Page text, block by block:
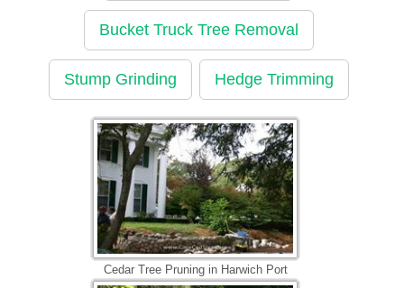
Bucket Truck Tree Removal
Stump Grinding Hedge Trimming
Cedar Tree Pruning in Harwich Port